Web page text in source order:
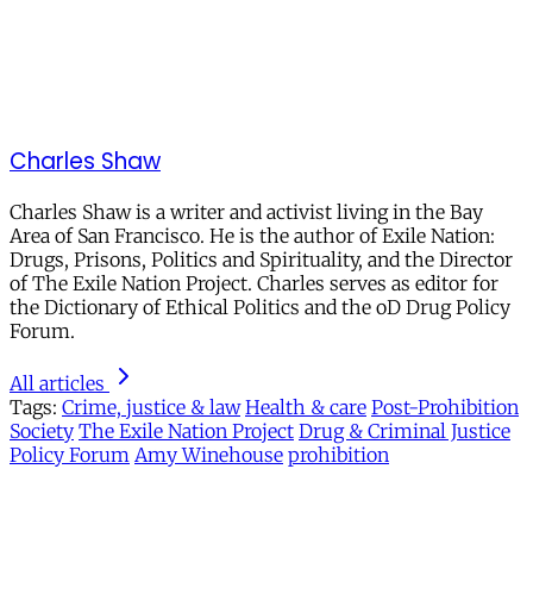
Charles Shaw
Charles Shaw is a writer and activist living in the Bay
Area of San Francisco. He is the author of Exile Nation:
Drugs, Prisons, Politics and Spirituality, and the Director
of The Exile Nation Project. Charles serves as editor for
the Dictionary of Ethical Politics and the oD Drug Policy
Forum.
All articles
Tags: Crime, justice & law Health & care Post-Prohibition
Society The Exile Nation Project Drug & Criminal Justice
Policy Forum Amy Winehouse prohibition